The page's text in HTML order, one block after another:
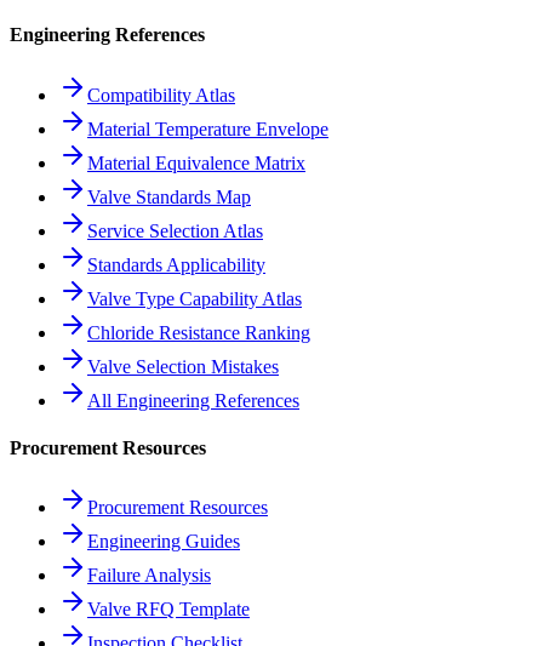
Engineering References
Compatibility Atlas
Material Temperature Envelope
Material Equivalence Matrix
Valve Standards Map
Service Selection Atlas
Standards Applicability
Valve Type Capability Atlas
Chloride Resistance Ranking
Valve Selection Mistakes
All Engineering References
Procurement Resources
Procurement Resources
Engineering Guides
Failure Analysis
Valve RFQ Template